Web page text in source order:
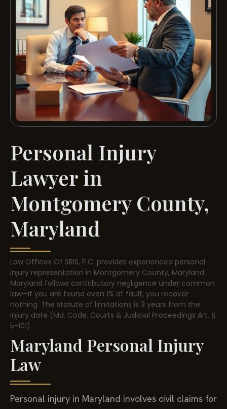
Personal Injury
Lawyer in
Montgomery County,
Maryland
Law Offices Of SRIS, P.C. provides experienced personal
injury representation in Montgomery County, Maryland.
Maryland follows contributory negligence under common
law—if you are found even 1% at fault, you recover
nothing. The statute of limitations is 3 years from the
injury date (Md. Code, Courts & Judicial Proceedings Art. §
5-101).
Maryland Personal Injury
Law
Personal injury in Maryland involves civil claims for